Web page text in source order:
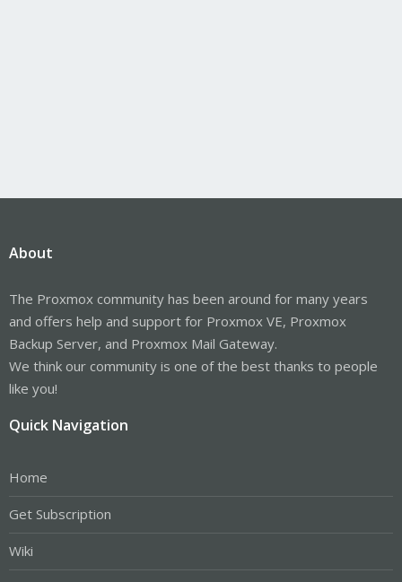
About
The Proxmox community has been around for many years
and offers help and support for Proxmox VE, Proxmox
Backup Server, and Proxmox Mail Gateway.
We think our community is one of the best thanks to people
like you!
Quick Navigation
Home
Get Subscription
Wiki